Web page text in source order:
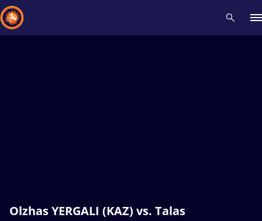
Olzhas YERGALI (KAZ) vs. Talas